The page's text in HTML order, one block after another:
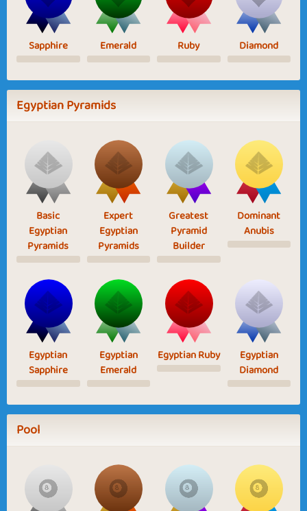
Sapphire Emerald Ruby Diamond
Egyptian Pyramids
Basic
Egyptian
Pyramids
Expert
Egyptian
Pyramids
Greatest
Pyramid
Builder
Dominant
Anubis
Egyptian
Sapphire
Egyptian
Emerald
Egyptian Ruby
Egyptian
Diamond
Pool